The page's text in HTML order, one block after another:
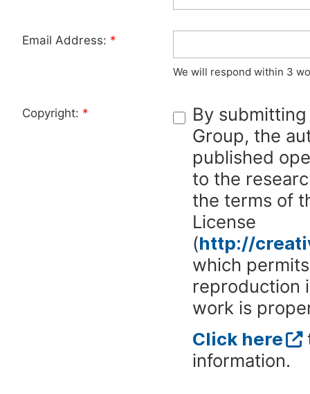
Email Address: *
We will respond within 3
Copyright: *
By
Group, the
published
to the
the terms of
License
(http://
which
reproduction
work is
Click here
information.